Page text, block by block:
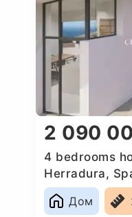
2 090
4 bedrooms
Herradura,
Дом